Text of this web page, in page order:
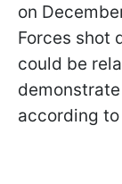
on
Forces shot
could be
according to